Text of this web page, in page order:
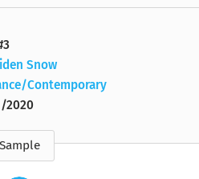
Snow
Contemporary
2020
Sample